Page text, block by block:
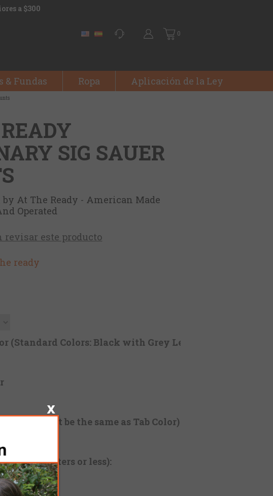
a $300
0
& Fundas Ropa Aplicación de la Ley
SIG SAUER
At The Ready - American Made
Operated
revisar este producto
ready
(Standard Colors: Black with Grey Letters)
(Can not be the same as Tab Color)
(18 characters or less):